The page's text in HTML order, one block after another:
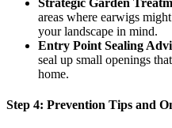
areas where earwigs
your landscape in mind.
Entry Point Sealing
seal up small openings
home.
Step 4: Prevention Tips and